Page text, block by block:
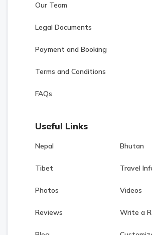
Our Team
Legal Documents
Payment and Booking
Terms and Conditions
FAQs
Useful Links
Nepal Bhutan
Tibet Travel
Photos Videos
Reviews Write a